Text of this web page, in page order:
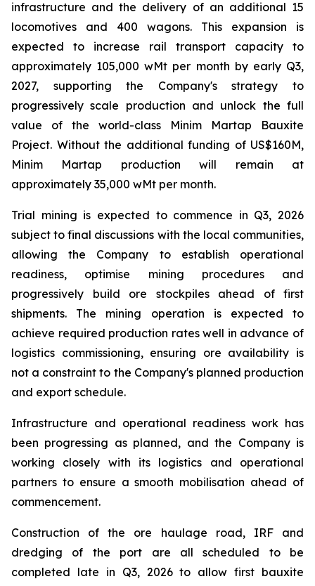
infrastructure and the delivery of an additional 15
locomotives and 400 wagons. This expansion is
expected to increase rail transport capacity to
approximately 105,000 wMt per month by early Q3,
2027, supporting the Company's strategy to
progressively scale production and unlock the full
value of the world-class Minim Martap Bauxite
Project. Without the additional funding of US$160M,
Minim Martap production will remain at
approximately 35,000 wMt per month.
Trial mining is expected to commence in Q3, 2026
subject to final discussions with the local communities,
allowing the Company to establish operational
readiness, optimise mining procedures and
progressively build ore stockpiles ahead of first
shipments. The mining operation is expected to
achieve required production rates well in advance of
logistics commissioning, ensuring ore availability is
not a constraint to the Company's planned production
and export schedule.
Infrastructure and operational readiness work has
been progressing as planned, and the Company is
working closely with its logistics and operational
partners to ensure a smooth mobilisation ahead of
commencement.
Construction of the ore haulage road, IRF and
dredging of the port are all scheduled to be
completed late in Q3, 2026 to allow first bauxite